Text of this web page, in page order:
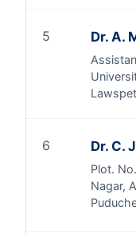
5 Dr. A.
6 Dr. C.
Plot.
Nagar,